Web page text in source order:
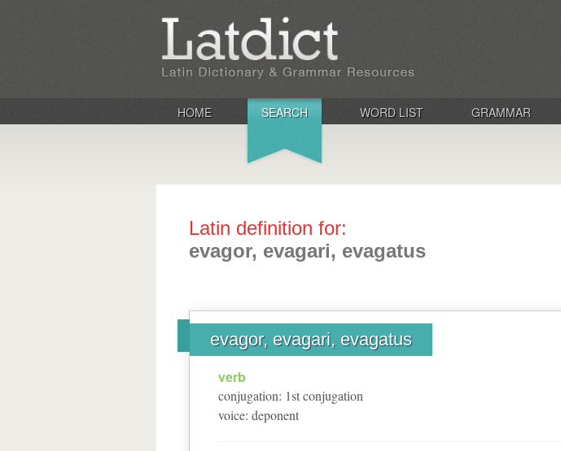
HOME SEARCH WORD LIST GRAMMAR
Latin definition for:
evagor, evagari, evagatus
evagor, evagari, evagatus
verb
conjugation: 1stconjugation
voice: deponent